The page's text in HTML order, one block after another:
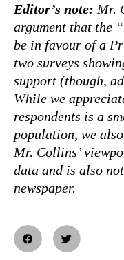
Editor’s note: Mr.
argument that the
be in favour of a
two surveys
support (though,
While we
respondents is a
population, we
Mr. Collins’
data and is also
newspaper.